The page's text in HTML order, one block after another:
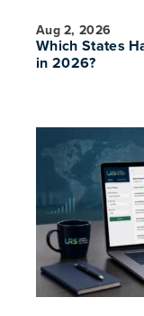
Which States
in 2026?
Aug 2, 2026